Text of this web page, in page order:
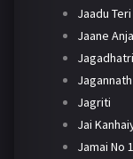
Jaadu
Jaane
Jagadhatri
Jagriti
Jai
Jamai No 1